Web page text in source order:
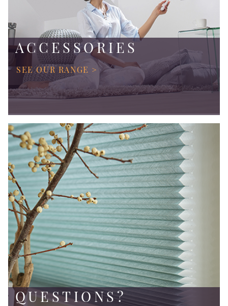
ACCESSORIES
SEE OUR RANGE >
QUESTIONS?